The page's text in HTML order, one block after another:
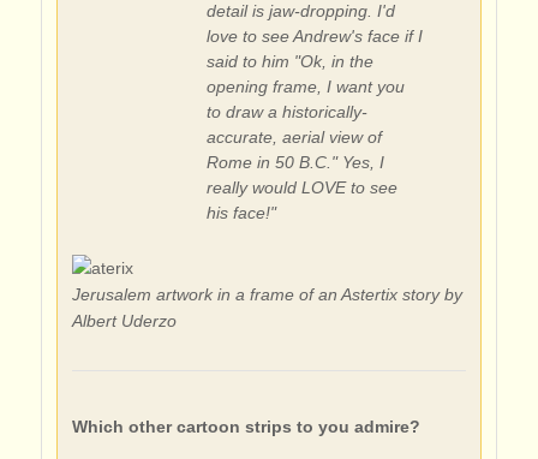
detail is jaw-dropping. I'd
love to see Andrew's face if I
said to him "Ok, in the
opening frame, I want you
to draw a historically-
accurate, aerial view of
Rome in 50 B.C." Yes, I
really would LOVE to see
his face!"
Jerusalem artwork in a frame of an Astertix story by
Albert Uderzo
Which other cartoon strips to you admire?